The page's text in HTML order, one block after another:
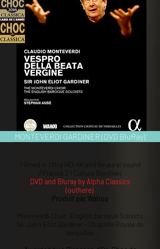
MONTEVERDI GARDINER (DVD BluRay)
Filmed in Ultra HD-4K and binaural sound
/ France 2 / Culture Box (live)
DVD and Bluray by Alpha Classics
(outhere)
Produit par Wahoo
Monteverdi Choir, English baroque Soloists
Sir John Eliot Gardiner - Chapelle Royale de
Versailles